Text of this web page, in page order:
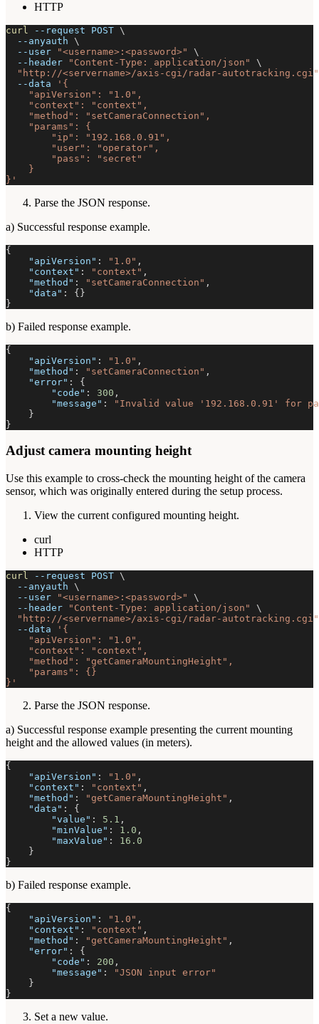
HTTP
curl --request POST \
--anyauth \
--user
"<username>:<password>"
\
--header
"Content-Type: application/json"
\
"http://<servername>/axis-cgi/radar-autotracking.cgi"
--data
'{
    "apiVersion": "1.0",
    "context": "context",
    "method": "setCameraConnection",
    "params": {
        "ip": "192.168.0.91",
        "user": "operator",
        "pass": "secret"
    }
}'
Parse the JSON response.
a) Successful response example.
{
"apiVersion" : "1.0" ,
"context" : "context" ,
"method" : "setCameraConnection" ,
"data" : {}
}
b) Failed response example.
{
"apiVersion" : "1.0" ,
"method" : "setCameraConnection" ,
"error" :
{
"code" : 300 ,
"message" :
"Invalid value '192.168.0.91' for
}
}
Adjust camera mounting height
Use this example to cross-check the mounting height of the camera
sensor, which was originally entered during the setup process.
View the current configured mounting height.
curl
HTTP
curl --request POST \
--anyauth \
--user
"<username>:<password>"
\
--header
"Content-Type: application/json"
\
"http://<servername>/axis-cgi/radar-autotracking.cgi"
--data
'{
    "apiVersion": "1.0",
    "context": "context",
    "method": "getCameraMountingHeight",
    "params": {}
}'
Parse the JSON response.
a) Successful response example presenting the current mounting
height and the allowed values (in meters).
{
"apiVersion" : "1.0" ,
"context" : "context" ,
"method" : "getCameraMountingHeight" ,
"data" :
{
"value" : 5.1 ,
"minValue" : 1.0 ,
"maxValue" :
16.0
}
}
b) Failed response example.
{
"apiVersion" : "1.0" ,
"context" : "context" ,
"method" : "getCameraMountingHeight" ,
"error" :
{
"code" : 200 ,
"message" :
"JSON input error"
}
}
Set a new value.